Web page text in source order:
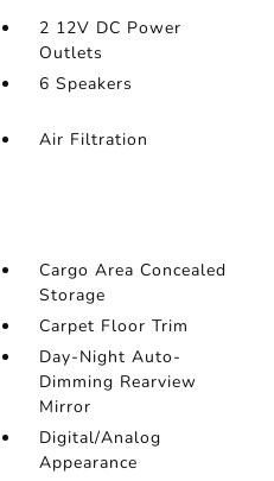
2 12V DC Power
Outlets
6 Speakers
Air Filtration
Cargo Area Concealed
Storage
Carpet Floor Trim
Day-Night Auto-
Dimming Rearview
Mirror
Digital/Analog
Appearance